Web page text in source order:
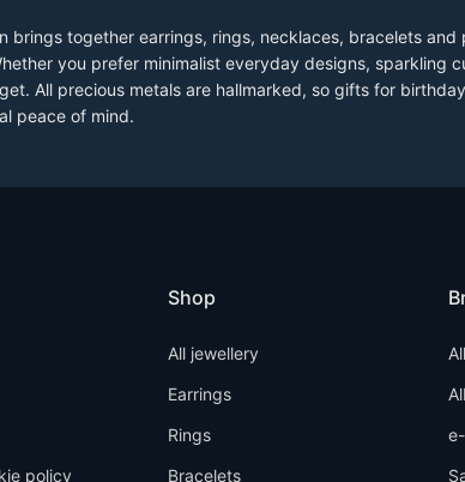
together earrings, rings, necklaces, bracelets and
you prefer minimalist everyday designs, sparkling
All precious metals are hallmarked, so gifts for
peace of mind.
policy
Shop
All jewellery
Earrings
Rings
Bracelets